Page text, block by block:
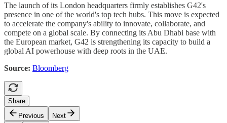
The launch of its London headquarters firmly establishes G42's
presence in one of the world's top tech hubs. This move is expected
to accelerate the company's ability to innovate, collaborate, and
compete on a global scale. By connecting its Abu Dhabi base with
the European market, G42 is strengthening its capacity to build a
global AI powerhouse with deep roots in the UAE.
Source: Bloomberg
Share
Previous
Next